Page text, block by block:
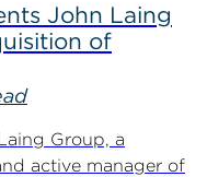
John Laing
of
Group, a
active manager of